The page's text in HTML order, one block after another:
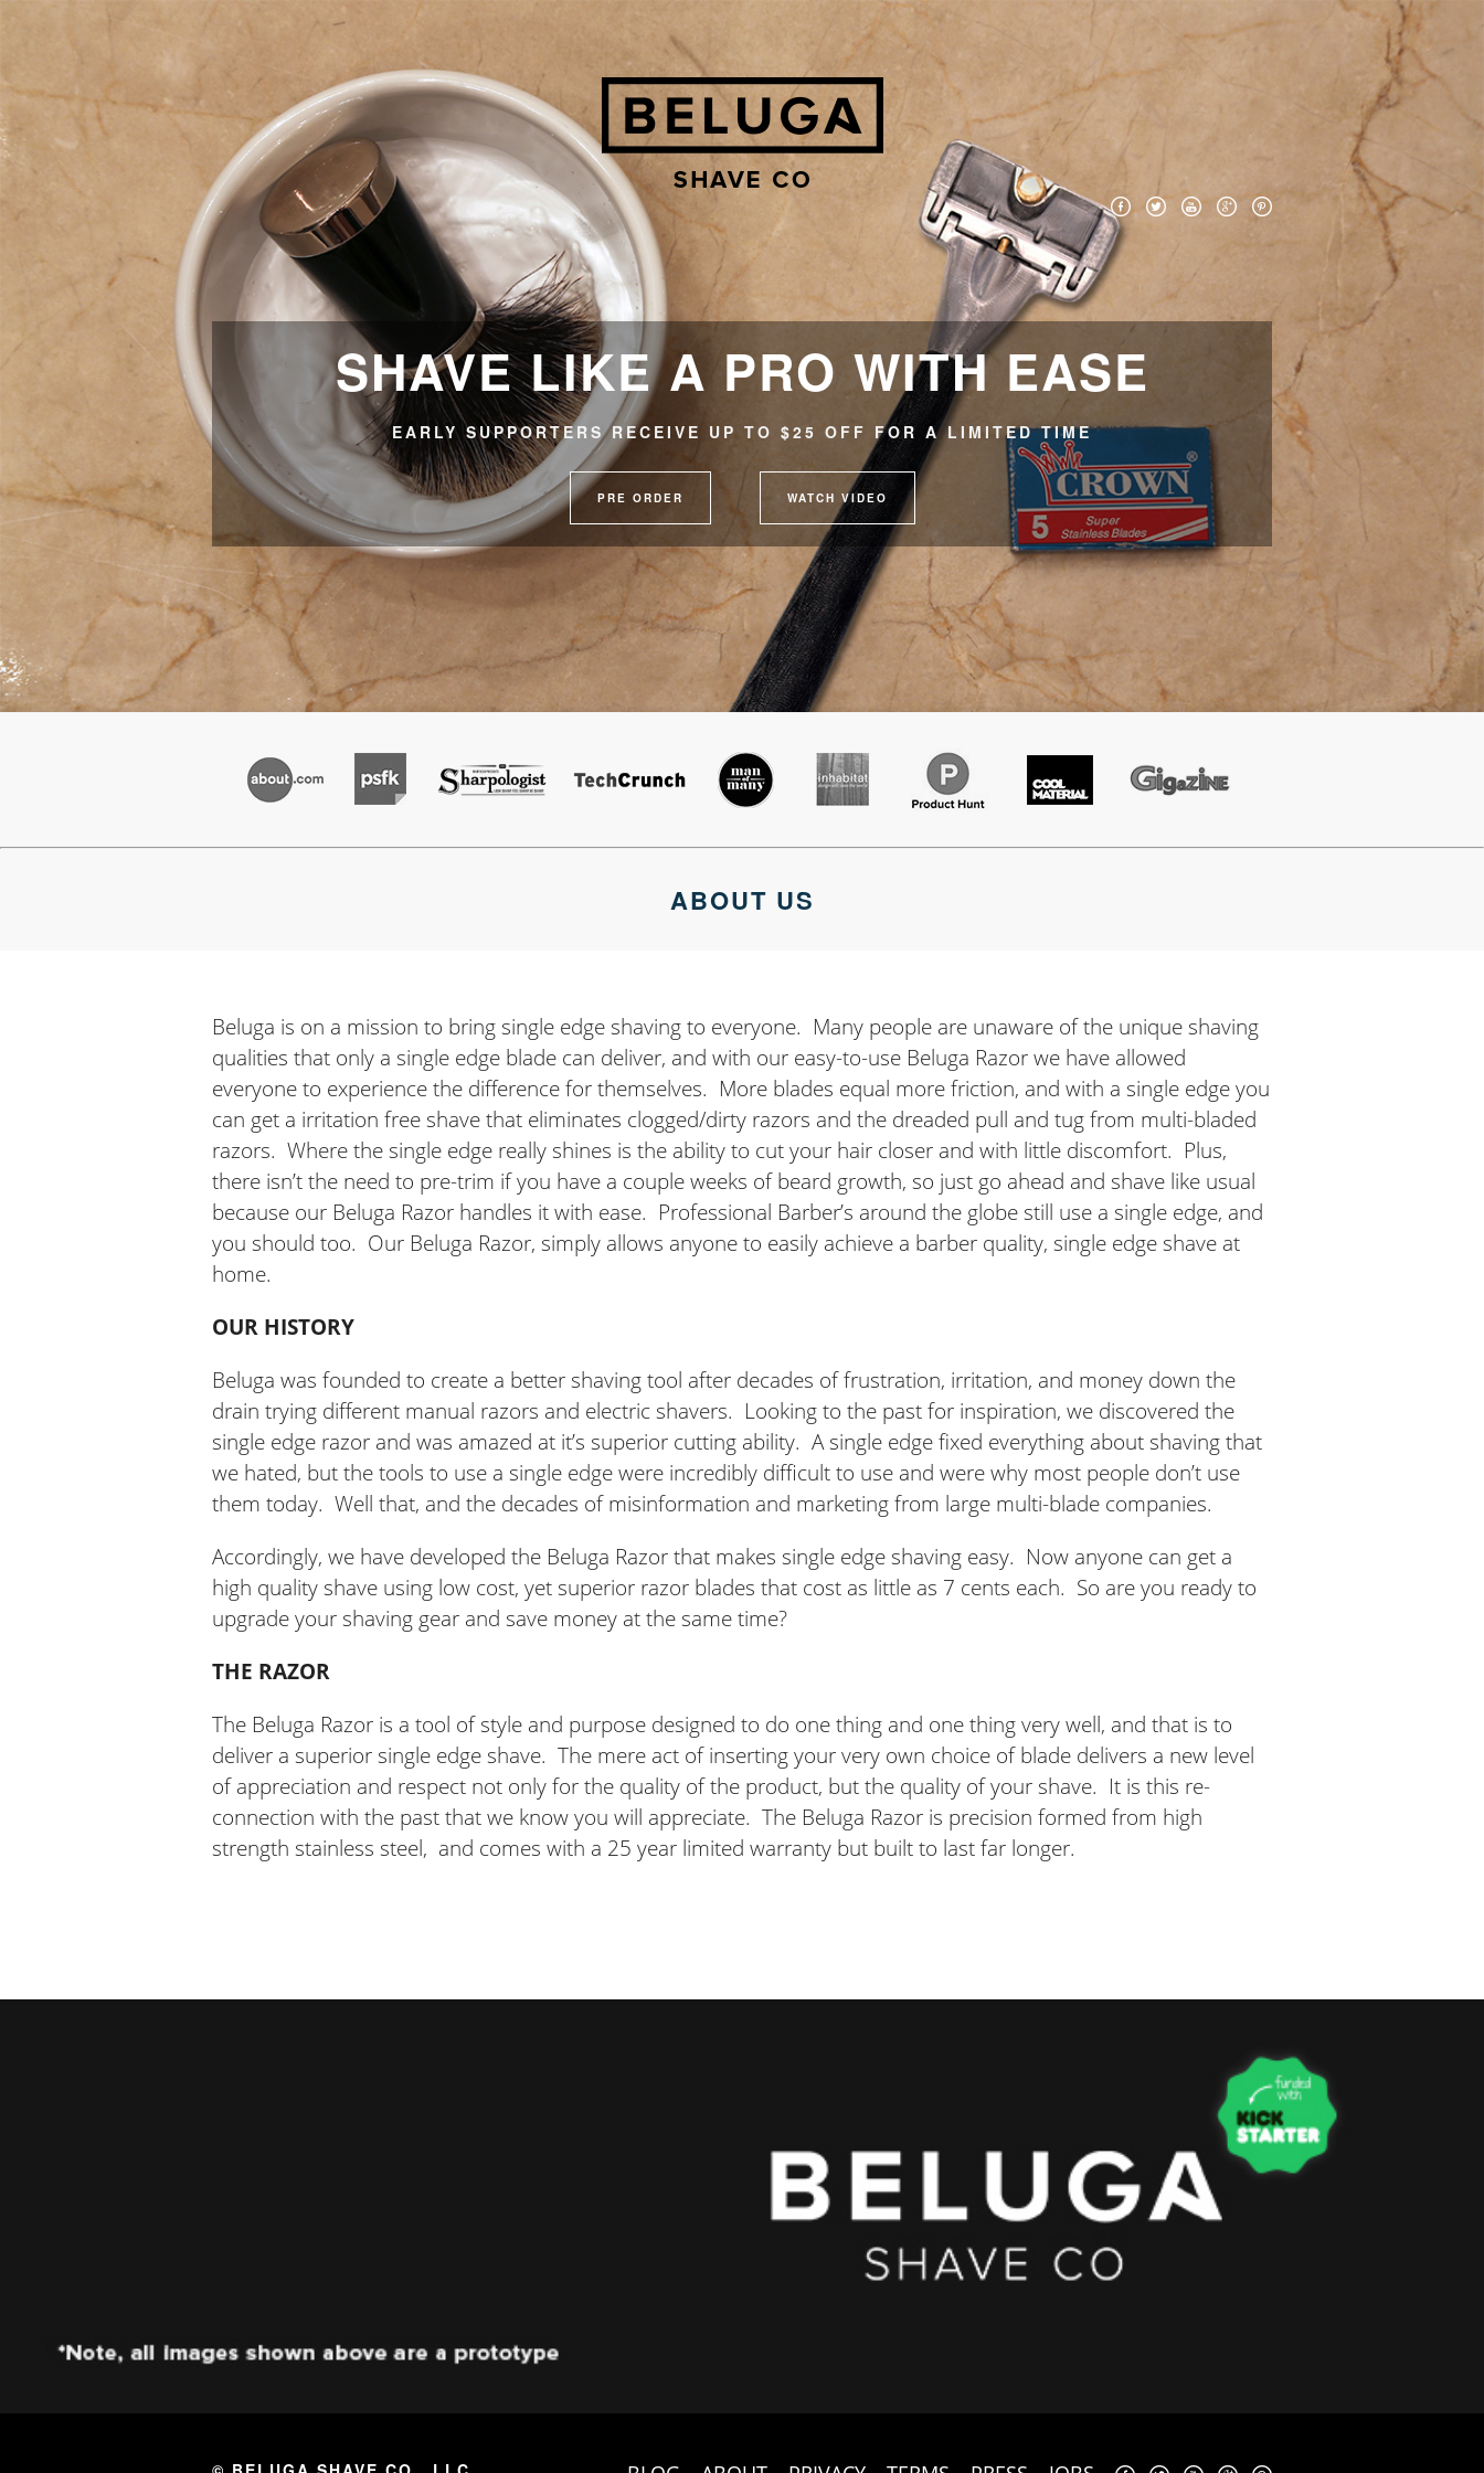
SHAVE LIKE A PRO WITH EASE
EARLY SUPPORTERS RECEIVE UP TO $25 OFF FOR A LIMITED TIME
PRE ORDER WATCH VIDEO
ABOUT US
Beluga is on a mission to bring single edge shaving to everyone. Many people are unaware of the unique shaving
qualities that only a single edge blade can deliver, and with our easy-to-use Beluga Razor we have allowed
everyone to experience the difference for themselves. More blades equal more friction, and with a single edge you
can get a irritation free shave that eliminates clogged/dirty razors and the dreaded pull and tug from multi-bladed
razors. Where the single edge really shines is the ability to cut your hair closer and with little discomfort. Plus,
there isn’t the need to pre-trim if you have a couple weeks of beard growth, so just go ahead and shave like usual
because our Beluga Razor handles it with ease. Professional Barber’s around the globe still use a single edge, and
you should too. Our Beluga Razor, simply allows anyone to easily achieve a barber quality, single edge shave at
home.
OUR HISTORY
Beluga was founded to create a better shaving tool after decades of frustration, irritation, and money down the
drain trying different manual razors and electric shavers. Looking to the past for inspiration, we discovered the
single edge razor and was amazed at it’s superior cutting ability. A single edge fixed everything about shaving that
we hated, but the tools to use a single edge were incredibly difficult to use and were why most people don’t use
them today. Well that, and the decades of misinformation and marketing from large multi-blade companies.
Accordingly, we have developed the Beluga Razor that makes single edge shaving easy. Now anyone can get a
high quality shave using low cost, yet superior razor blades that cost as little as 7 cents each. So are you ready to
upgrade your shaving gear and save money at the same time?
THE RAZOR
The Beluga Razor is a tool of style and purpose designed to do one thing and one thing very well, and that is to
deliver a superior single edge shave. The mere act of inserting your very own choice of blade delivers a new level
of appreciation and respect not only for the quality of the product, but the quality of your shave. It is this re-
connection with the past that we know you will appreciate. The Beluga Razor is precision formed from high
strength stainless steel, and comes with a 25 year limited warranty but built to last far longer.